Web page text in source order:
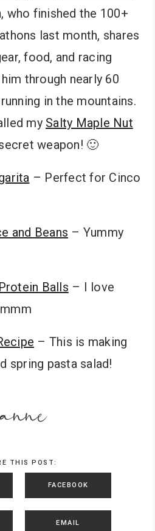
who finished the 100+
last month, shares
food, and racing
through nearly 60
in the mountains.
my Salty Maple Nut
weapon! 🙂
– Perfect for Cinco
and Beans – Yummy
Balls – I love
– This is making
spring pasta salad!
anne
THIS POST:
FACEBOOK
EMAIL